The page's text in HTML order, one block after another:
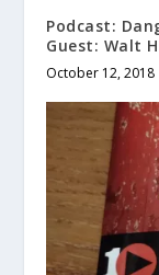
Podcast:
Guest: Walt
October 12, 2018